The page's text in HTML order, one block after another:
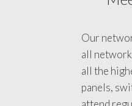
Our
all
all the
panels,